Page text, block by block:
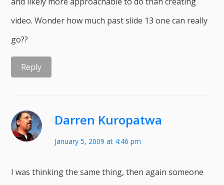
video. Wonder how much past slide 13 one can really
go??
Reply
Darren Kuropatwa
January 5, 2009 at 4:46 pm
I was thinking the same thing, then again someone